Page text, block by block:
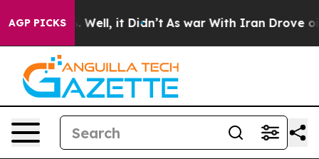
AGP PICKS
40%. Well, it Didn’t As war With Iran Drove oil